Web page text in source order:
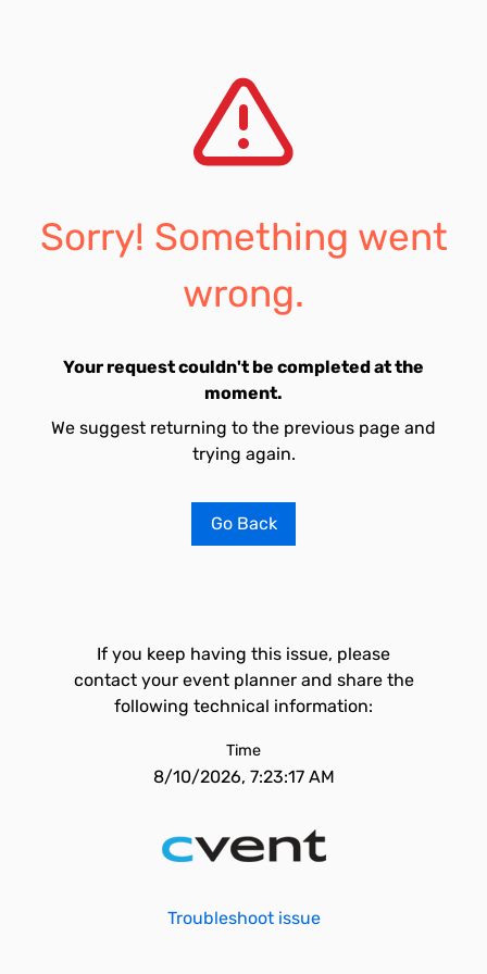
Sorry! Something went
wrong.
Your request couldn't be completed at the
moment.
We suggest returning to the previous page and
trying again.
Go Back
If you keep having this issue, please
contact your event planner and share the
following technical information:
Time
8/10/2026, 7:23:17 AM
Troubleshoot issue